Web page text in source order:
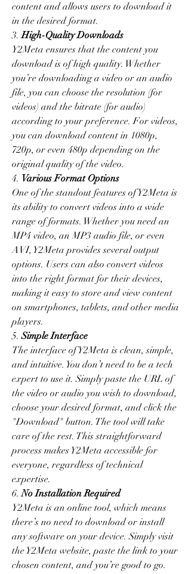
content and allows users to download it
in the desired format.
3. High-Quality Downloads
Y2Meta ensures that the content you
download is of high quality. Whether
you’re downloading a video or an audio
file, you can choose the resolution (for
videos) and the bitrate (for audio)
according to your preference. For videos,
you can download content in 1080p,
720p, or even 480p depending on the
original quality of the video.
4. Various Format Options
One of the standout features of Y2Meta is
its ability to convert videos into a wide
range of formats. Whether you need an
MP4 video, an MP3 audio file, or even
AVI, Y2Meta provides several output
options. Users can also convert videos
into the right format for their devices,
making it easy to store and view content
on smartphones, tablets, and other media
players.
5. Simple Interface
The interface of Y2Meta is clean, simple,
and intuitive. You don’t need to be a tech
expert to use it. Simply paste the URL of
the video or audio you wish to download,
choose your desired format, and click the
"Download" button. The tool will take
care of the rest. This straightforward
process makes Y2Meta accessible for
everyone, regardless of technical
expertise.
6. No Installation Required
Y2Meta is an online tool, which means
there’s no need to download or install
any software on your device. Simply visit
the Y2Meta website, paste the link to your
chosen content, and you’re good to go.